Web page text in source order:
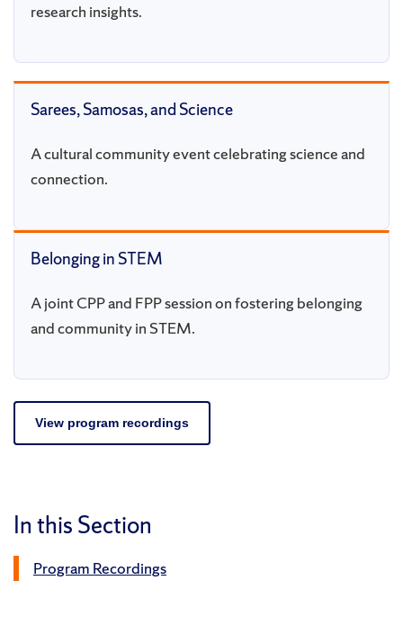
research insights.
Sarees, Samosas, and Science
A cultural community event celebrating science and
connection.
Belonging in STEM
A joint CPP and FPP session on fostering belonging
and community in STEM.
View program recordings
In this Section
Program Recordings